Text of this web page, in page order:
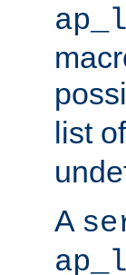
list of
A